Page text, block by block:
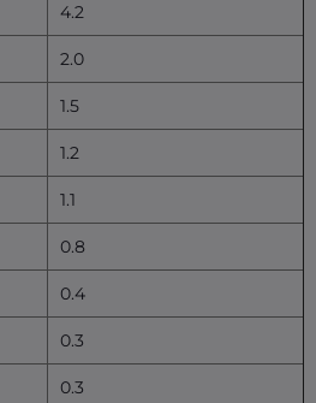
4.2
2.0
1.5
1.2
1.1
0.8
0.4
0.3
0.3